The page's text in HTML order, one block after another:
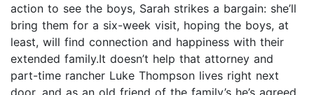
action to see the boys, Sarah strikes a bargain: she’ll
bring them for a six-week visit, hoping the boys, at
least, will find connection and happiness with their
extended family.It doesn’t help that attorney and
part-time rancher Luke Thompson lives right next